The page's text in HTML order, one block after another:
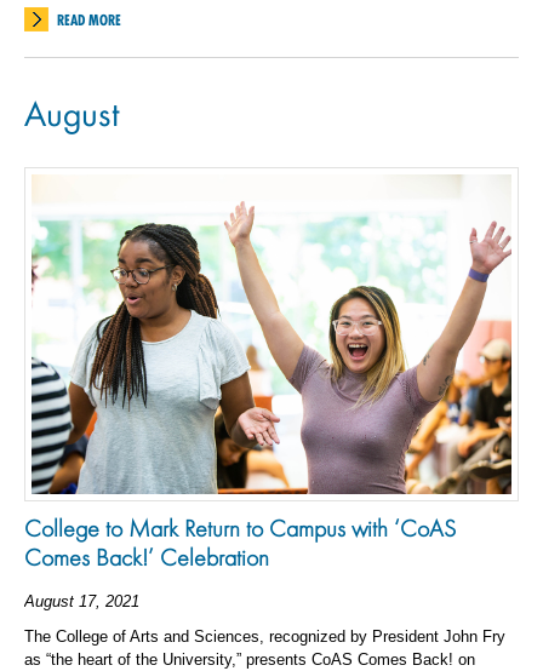
READ MORE
August
College to Mark Return to Campus with ‘CoAS
Comes Back!’ Celebration
August 17, 2021
The College of Arts and Sciences, recognized by President John Fry
as “the heart of the University,” presents CoAS Comes Back! on